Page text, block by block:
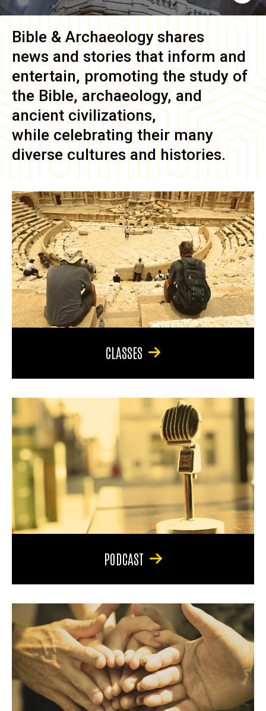
Bible & Archaeology shares
news and stories that inform and
entertain, promoting the study of
the Bible, archaeology, and
ancient civilizations,
while celebrating their many
diverse cultures and histories.
CLASSES
PODCAST